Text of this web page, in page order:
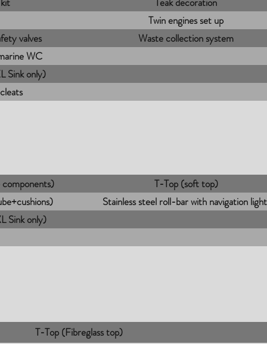
Twin engines set up
valves
Waste collection system
WC
Sink only)
T-Top (soft top)
Stainless steel roll-bar with navigation
Sink only)
T-Top (Fibreglass top)